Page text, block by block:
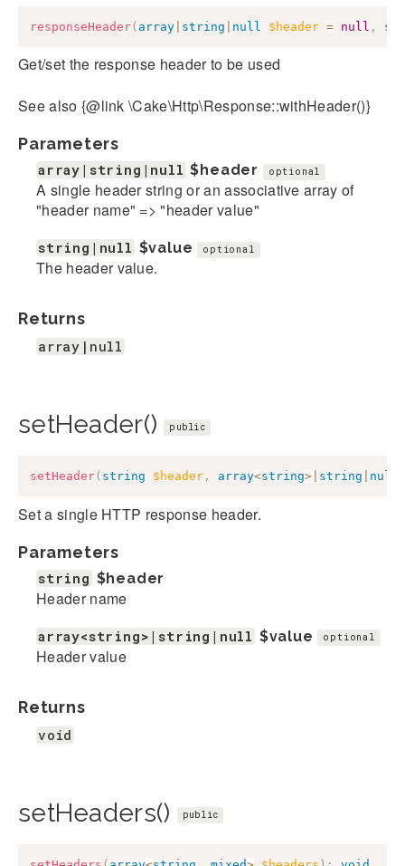
responseHeader( array string null $header = null ,
Get/set the response header to be used
See also {@link \Cake\Http\Response::withHeader()}
Parameters
array|string|null $header optional
A single header string or an associative array of
"header name" => "header value"
string|null $value optional
The header value.
Returns
array|null
setHeader() public
setHeader( string $header , array<string> string null
Set a single HTTP response header.
Parameters
string $header
Header name
array<string>|string|null $value optional
Header value
Returns
void
setHeaders() public